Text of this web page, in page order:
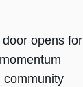
opens for
community